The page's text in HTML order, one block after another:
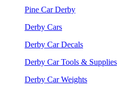
Pine Car Derby
Derby Cars
Derby Car Decals
Derby Car Tools & Supplies
Derby Car Weights